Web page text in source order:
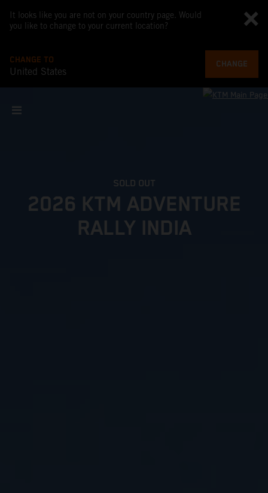
It looks like you are not on your country page. Would
you like to change to your current location?
CHANGE TO
United States
CHANGE
SOLD OUT
2026 KTM ADVENTURE
RALLY INDIA